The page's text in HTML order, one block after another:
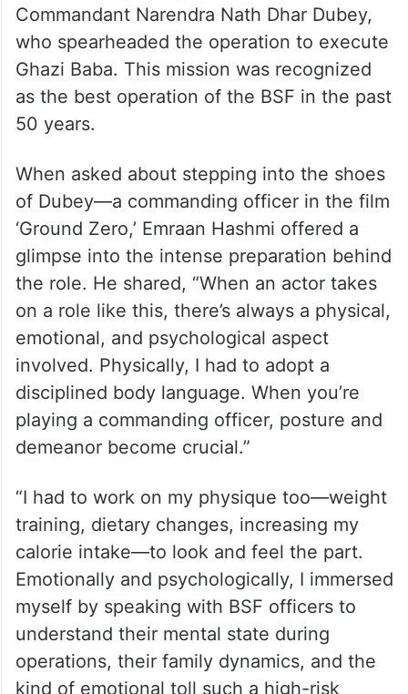
Commandant Narendra Nath Dhar Dubey,
who spearheaded the operation to execute
Ghazi Baba. This mission was recognized
as the best operation of the BSF in the past
50 years.
When asked about stepping into the shoes
of Dubey—a commanding officer in the film
‘Ground Zero,’ Emraan Hashmi offered a
glimpse into the intense preparation behind
the role. He shared, “When an actor takes
on a role like this, there’s always a physical,
emotional, and psychological aspect
involved. Physically, I had to adopt a
disciplined body language. When you’re
playing a commanding officer, posture and
demeanor become crucial.”
“I had to work on my physique too—weight
training, dietary changes, increasing my
calorie intake—to look and feel the part.
Emotionally and psychologically, I immersed
myself by speaking with BSF officers to
understand their mental state during
operations, their family dynamics, and the
kind of emotional toll such a high-risk